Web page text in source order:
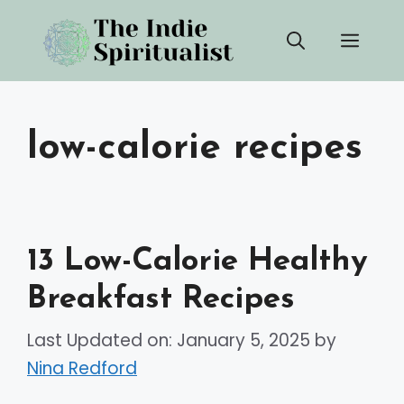
content
low-calorie recipes
13 Low-Calorie Healthy
Breakfast Recipes
Last Updated on: January 5, 2025 by
Nina Redford